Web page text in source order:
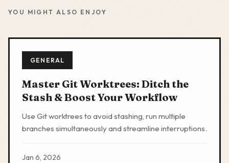
YOU MIGHT ALSO ENJOY
GENERAL
Master Git Worktrees: Ditch the
Stash & Boost Your Workflow
Use Git worktrees to avoid stashing, run multiple
branches simultaneously and streamline interruptions.
Jan 6, 2026